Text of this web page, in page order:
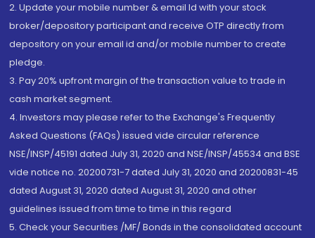
2. Update your mobile number & email Id with your stock
broker/depository participant and receive OTP directly from
depository on your email id and/or mobile number to create
pledge.
3. Pay 20% upfront margin of the transaction value to trade in
cash market segment.
4. Investors may please refer to the Exchange's Frequently
Asked Questions (FAQs) issued vide circular reference
NSE/INSP/45191 dated July 31, 2020 and NSE/INSP/45534 and BSE
vide notice no. 20200731-7 dated July 31, 2020 and 20200831-45
dated August 31, 2020 dated August 31, 2020 and other
guidelines issued from time to time in this regard
5. Check your Securities /MF/ Bonds in the consolidated account